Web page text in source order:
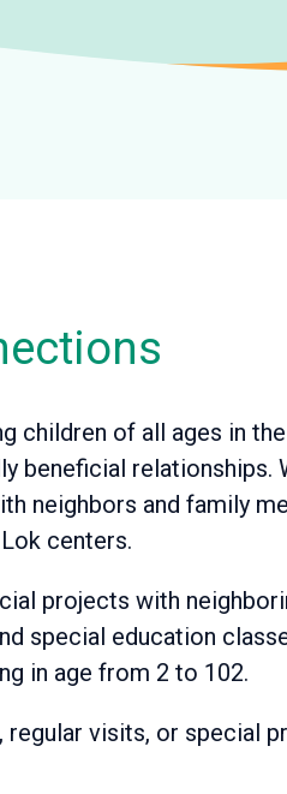
children of all ages in
beneficial relationships.
neighbors and family
centers.
projects with
special education
in age from 2 to 102.
visits, or special